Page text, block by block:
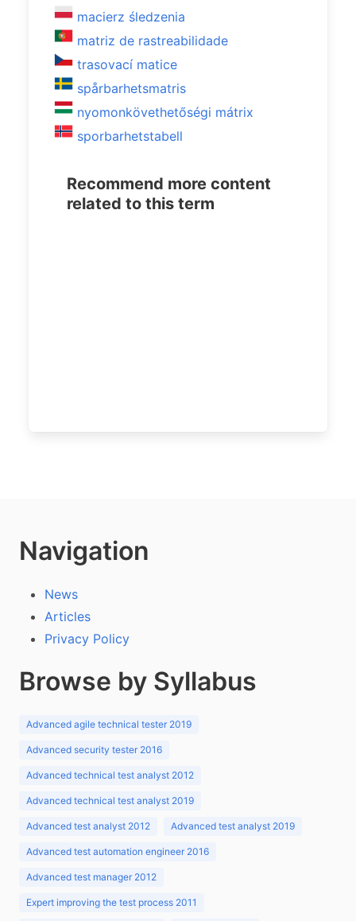
macierz śledzenia
matriz de rastreabilidade
trasovací matice
spårbarhetsmatris
nyomonkövethetőségi mátrix
sporbarhetstabell
Recommend more content
related to this term
Navigation
News
Articles
Privacy Policy
Browse by Syllabus
Advanced agile technical tester 2019
Advanced security tester 2016
Advanced technical test analyst 2012
Advanced technical test analyst 2019
Advanced test analyst 2012 Advanced test analyst 2019
Advanced test automation engineer 2016
Advanced test manager 2012
Expert improving the test process 2011